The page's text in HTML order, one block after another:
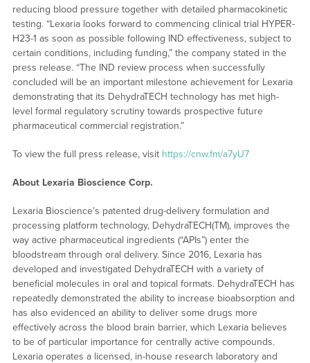
reducing blood pressure together with detailed pharmacokinetic
testing. “Lexaria looks forward to commencing clinical trial HYPER-
H23-1 as soon as possible following IND effectiveness, subject to
certain conditions, including funding,” the company stated in the
press release. “The IND review process when successfully
concluded will be an important milestone achievement for Lexaria
demonstrating that its DehydraTECH technology has met high-
level formal regulatory scrutiny towards prospective future
pharmaceutical commercial registration.”
To view the full press release, visit https://cnw.fm/a7yU7
About Lexaria Bioscience Corp.
Lexaria Bioscience’s patented drug-delivery formulation and
processing platform technology, DehydraTECH(TM), improves the
way active pharmaceutical ingredients (“APIs”) enter the
bloodstream through oral delivery. Since 2016, Lexaria has
developed and investigated DehydraTECH with a variety of
beneficial molecules in oral and topical formats. DehydraTECH has
repeatedly demonstrated the ability to increase bioabsorption and
has also evidenced an ability to deliver some drugs more
effectively across the blood brain barrier, which Lexaria believes
to be of particular importance for centrally active compounds.
Lexaria operates a licensed, in-house research laboratory and